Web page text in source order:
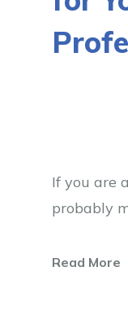
If you are
probably
Read More